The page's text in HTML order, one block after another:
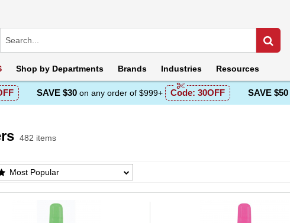
Shop by Departments Brands Industries Resources
SAVE $30 on any order of $999+ Code: 30OFF SAVE $50
482 items
Products List
Most Popular